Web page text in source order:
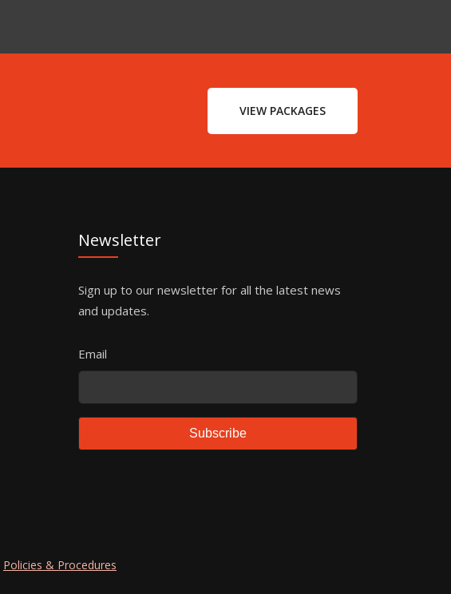
VIEW PACKAGES
Newsletter
Sign up to our newsletter for all the latest news
and updates.
Email
Subscribe
Policies & Procedures